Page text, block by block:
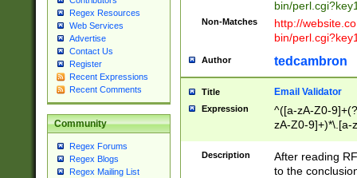
Regex Resources
Web Services
Advertise
Contact Us
Register
Recent Expressions
Recent Comments
Community
Regex Forums
Regex Blogs
Regex Mailing List
bin/
Non-Matches
http://
bin/
Author tedcambron
Title Email Validator
Expression
^([a-zA-Z0-
zA-Z0-9]+)*\.[a-
Description
After reading
to the